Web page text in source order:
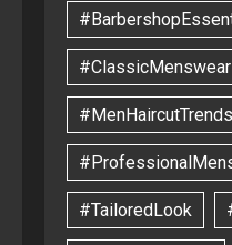
#ClassicMenswear
#MenHaircutTrends
#TailoredLook